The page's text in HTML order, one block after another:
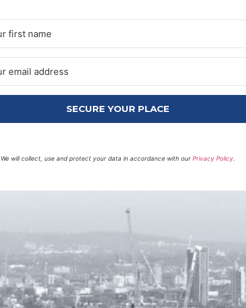
SECURE YOUR PLACE
We will collect, use and protect your data in accordance with our Privacy Policy